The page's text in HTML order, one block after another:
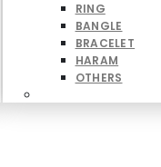
RING
BANGLE
BRACELET
HARAM
OTHERS